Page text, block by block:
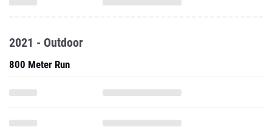
2021 - Outdoor
800 Meter Run